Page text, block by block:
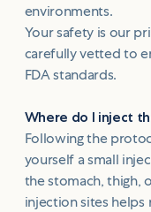
environments.
Your safety is our
carefully vetted to
FDA standards.
Where do I inject
Following the
yourself a small
the stomach, thigh,
injection sites